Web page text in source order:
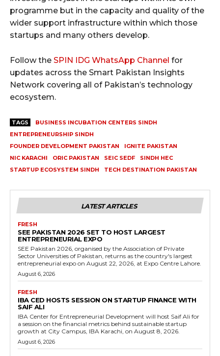
programme but in the capacity and quality of the
wider support infrastructure within which those
startups and many others develop.
Follow the SPIN IDG WhatsApp Channel for
updates across the Smart Pakistan Insights
Network covering all of Pakistan’s technology
ecosystem.
TAGS
BUSINESS INCUBATION CENTERS SINDH
ENTREPRENEURSHIP SINDH
FOUNDER DEVELOPMENT PAKISTAN
IGNITE PAKISTAN
NIC KARACHI
ORIC PAKISTAN SEIC SEDF
SINDH HEC
STARTUP ECOSYSTEM SINDH
TECH DESTINATION PAKISTAN
LATEST ARTICLES
FRESH
SEE PAKISTAN 2026 SET TO HOST LARGEST
ENTREPRENEURIAL EXPO
SEE Pakistan 2026, organised by the Association of Private
Sector Universities of Pakistan, returns as the country's largest
entrepreneurial expo on August 22, 2026, at Expo Centre Lahore.
August 6, 2026
FRESH
IBA CED HOSTS SESSION ON STARTUP FINANCE WITH
SAIF ALI
IBA Center for Entrepreneurial Development will host Saif Ali for
a session on the financial metrics behind sustainable startup
growth at City Campus, IBA Karachi, on August 8, 2026.
August 6, 2026